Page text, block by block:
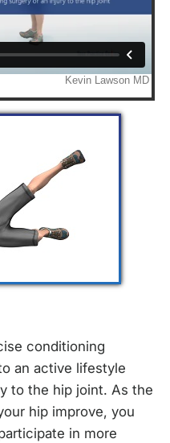
conditioning
an active lifestyle
to the hip joint. As the
hip improve, you
in more